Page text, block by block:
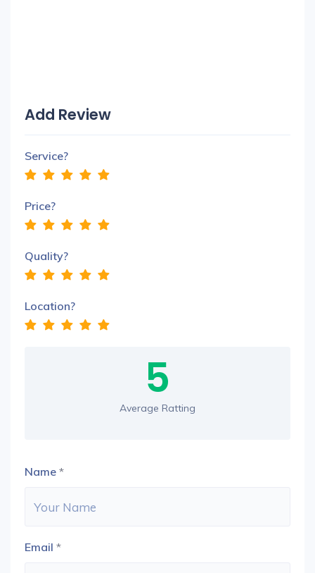
Add Review
Service?
Price?
Quality?
Location?
5
Average Ratting
Name *
Email *